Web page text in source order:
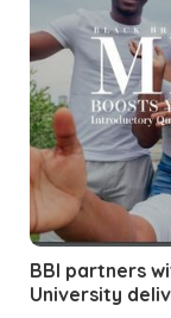
BBI partners
University